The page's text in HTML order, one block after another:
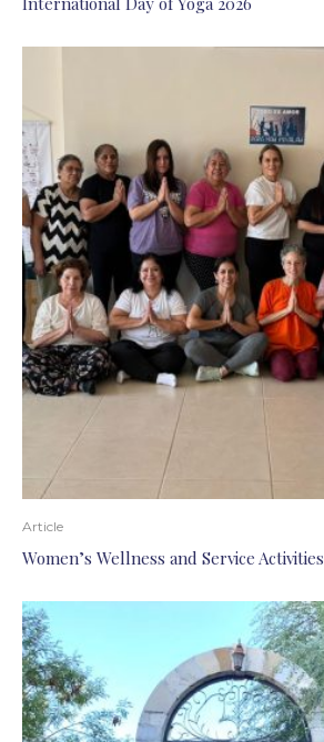
Article
Women’s Wellness and Service